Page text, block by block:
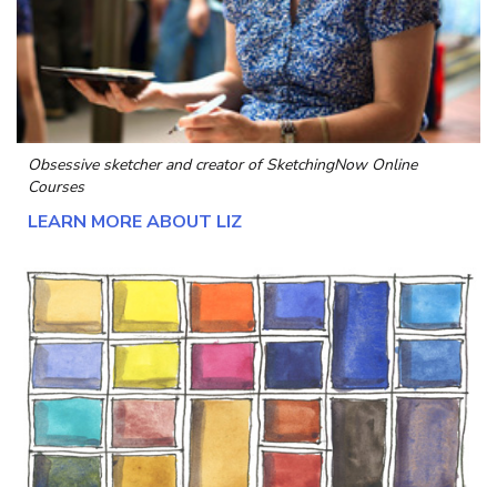
Obsessive sketcher and creator ofSketchingNow Online
Courses
LEARN MORE ABOUT LIZ